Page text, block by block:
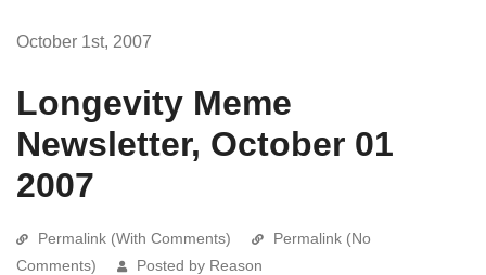
October 1st, 2007
Longevity Meme
Newsletter, October 01
2007
Permalink (With Comments)
Permalink (No
Comments)
Posted by Reason